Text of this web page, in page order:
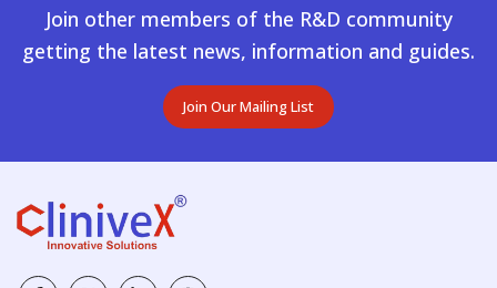
Join other members of the R&D community
getting the latest news, information and guides.
Join Our Mailing List